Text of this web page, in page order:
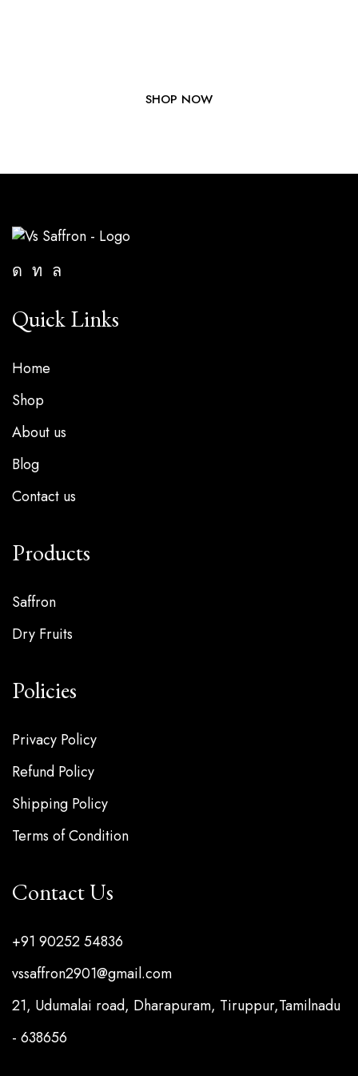
SHOP NOW
Quick Links
Home
Shop
About us
Blog
Contact us
Products
Saffron
Dry Fruits
Policies
Privacy Policy
Refund Policy
Shipping Policy
Terms of Condition
Contact Us
+91 90252 54836
vssaffron2901@gmail.com
21, Udumalai road, Dharapuram, Tiruppur,Tamilnadu
- 638656